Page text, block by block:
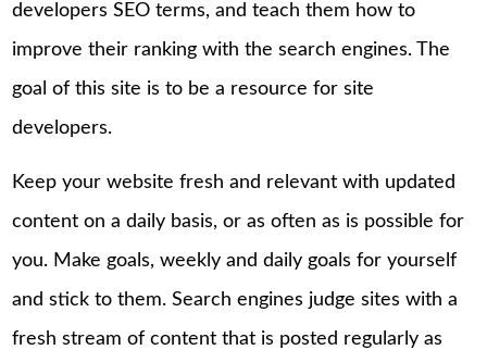
developers SEO terms, and teach them how to
improve their ranking with the search engines. The
goal of this site is to be a resource for site
developers.
Keep your website fresh and relevant with updated
content on a daily basis, or as often as is possible for
you. Make goals, weekly and daily goals for yourself
and stick to them. Search engines judge sites with a
fresh stream of content that is posted regularly as